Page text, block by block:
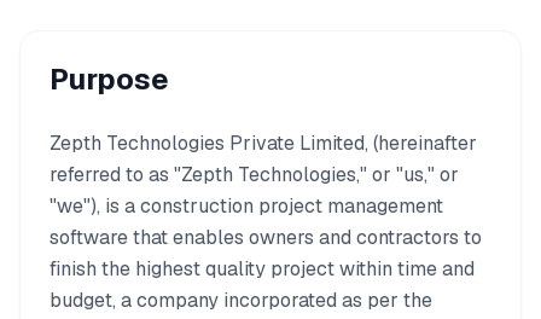
Purpose
Zepth Technologies Private Limited, (hereinafter
referred to as "Zepth Technologies," or "us," or
"we"), is a construction project management
software that enables owners and contractors to
finish the highest quality project within time and
budget, a company incorporated as per the